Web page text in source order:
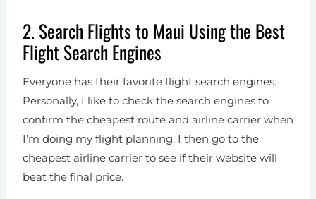
2. Search Flights to Maui Using the Best
Flight Search Engines
Everyone has their favorite flight search engines.
Personally, I like to check the search engines to
confirm the cheapest route and airline carrier when
I’m doing my flight planning. I then go to the
cheapest airline carrier to see if their website will
beat the final price.